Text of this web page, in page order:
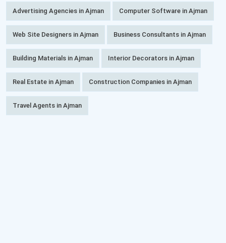
Advertising Agencies in Ajman Computer Software in Ajman
Web Site Designers in Ajman Business Consultants in Ajman
Building Materials in Ajman Interior Decorators in Ajman
Real Estate in Ajman Construction Companies in Ajman
Travel Agents in Ajman